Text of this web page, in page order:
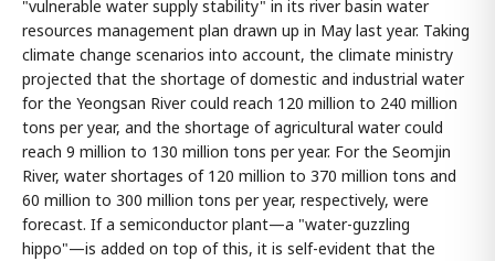
"vulnerable water supply stability" in its river basin water
resources management plan drawn up in May last year. Taking
climate change scenarios into account, the climate ministry
projected that the shortage of domestic and industrial water
for the Yeongsan River could reach 120 million to 240 million
tons per year, and the shortage of agricultural water could
reach 9 million to 130 million tons per year. For the Seomjin
River, water shortages of 120 million to 370 million tons and
60 million to 300 million tons per year, respectively, were
forecast. If a semiconductor plant—a "water-guzzling
hippo"—is added on top of this, it is self-evident that the